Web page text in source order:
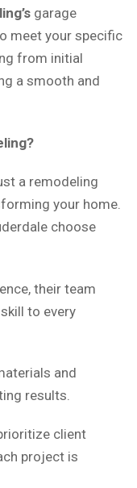
garage
meet your specific
from initial
a smooth and
a remodeling
your home.
choose
their team
to every
and
results.
client
project is